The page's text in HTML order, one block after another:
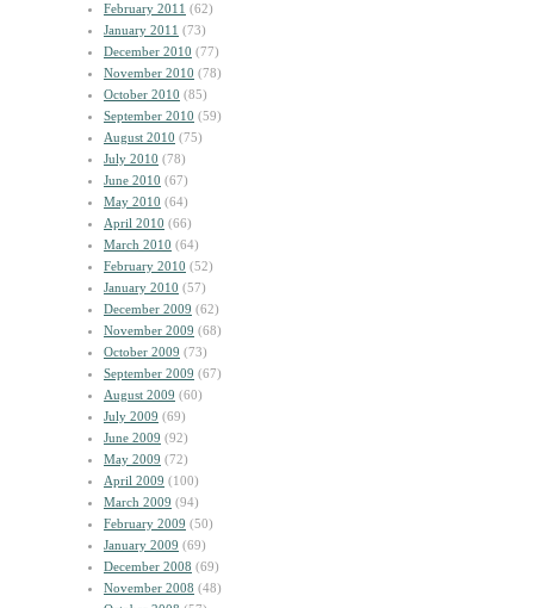
February 2011 (62)
January 2011 (73)
December 2010 (77)
November 2010 (78)
October 2010 (85)
September 2010 (59)
August 2010 (75)
July 2010 (78)
June 2010 (67)
May 2010 (64)
April 2010 (66)
March 2010 (64)
February 2010 (52)
January 2010 (57)
December 2009 (62)
November 2009 (68)
October 2009 (73)
September 2009 (67)
August 2009 (60)
July 2009 (69)
June 2009 (92)
May 2009 (72)
April 2009 (100)
March 2009 (94)
February 2009 (50)
January 2009 (69)
December 2008 (69)
November 2008 (48)